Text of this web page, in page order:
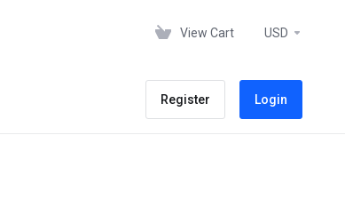
View Cart USD
Register Login